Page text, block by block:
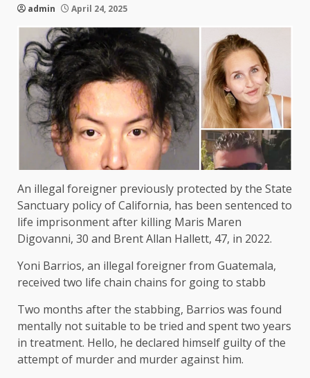
admin April 24, 2025
An illegal foreigner previously protected by the State
Sanctuary policy of California, has been sentenced to
life imprisonment after killing Maris Maren
Digovanni, 30 and Brent Allan Hallett, 47, in 2022.
Yoni Barrios, an illegal foreigner from Guatemala,
received two life chain chains for going to stabb
Two months after the stabbing, Barrios was found
mentally not suitable to be tried and spent two years
in treatment. Hello, he declared himself guilty of the
attempt of murder and murder against him.